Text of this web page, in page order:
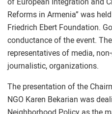
Reforms in Armenia” was
Friedrich Ebert Foundation.
conductance of the event.
representatives of media,
journalistic, organizations.
The presentation of the
NGO Karen Bekarian was